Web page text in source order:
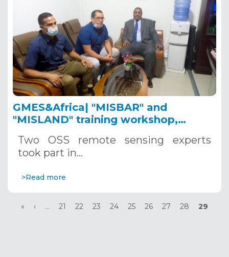
GMES&Africa| "MISBAR" and
"MISLAND" training workshop,
Two OSS remote sensing experts
took part in…
>Read more
Pagination
First
«
Previous
‹ … Page
21 Page
22 Page
23 Page
24 Page
25 Page
26 Page
27 Page
28
Current
29